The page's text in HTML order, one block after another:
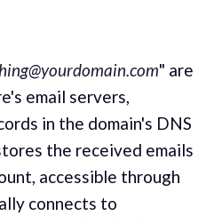
" are
email servers,
in the domain's DNS
the received emails
accessible through
connects to